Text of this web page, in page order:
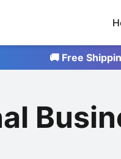
🚚 Free